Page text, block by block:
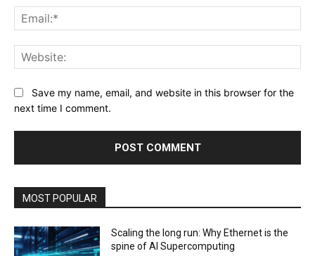
Save my name, email, and website in this browser for the
next time I comment.
MOST POPULAR
Scaling the long run: Why Ethernet is the
spine of AI Supercomputing